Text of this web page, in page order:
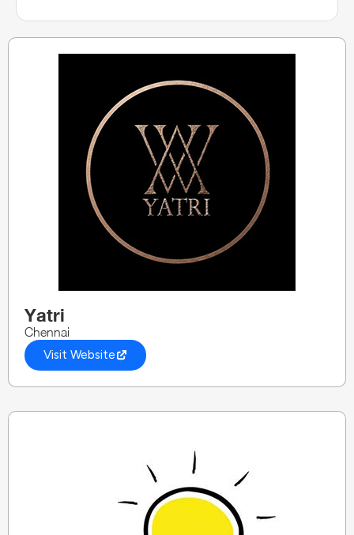
Yatri
Chennai
Visit Website